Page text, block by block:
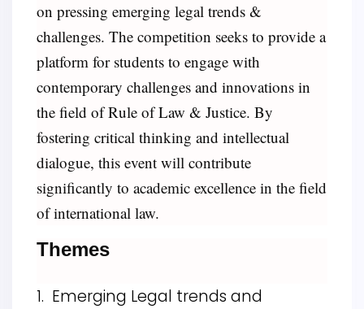
on pressing emerging legal trends &
challenges. The competition seeks to provide a
platform for students to engage with
contemporary challenges and innovations in
the field of Rule of Law & Justice. By
fostering critical thinking and intellectual
dialogue, this event will contribute
significantly to academic excellence in the field
of international law.
Themes
1. Emerging Legal trends and